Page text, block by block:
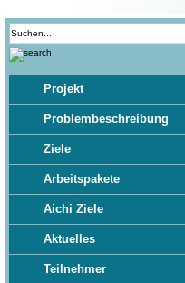
Projekt
Problembeschreibung
Ziele
Arbeitspakete
Aichi Ziele
Aktuelles
Teilnehmer